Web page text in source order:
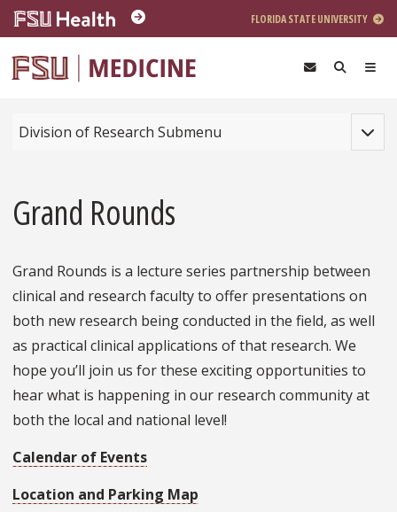
Skip to main content
FLORIDA STATE UNIVERSITY
Division of Research Submenu
Grand Rounds
Grand Rounds is a lecture series partnership between
clinical and research faculty to offer presentations on
both new research being conducted in the field, as well
as practical clinical applications of that research. We
hope you’ll join us for these exciting opportunities to
hear what is happening in our research community at
both the local and national level!
Calendar of Events
Location and Parking Map